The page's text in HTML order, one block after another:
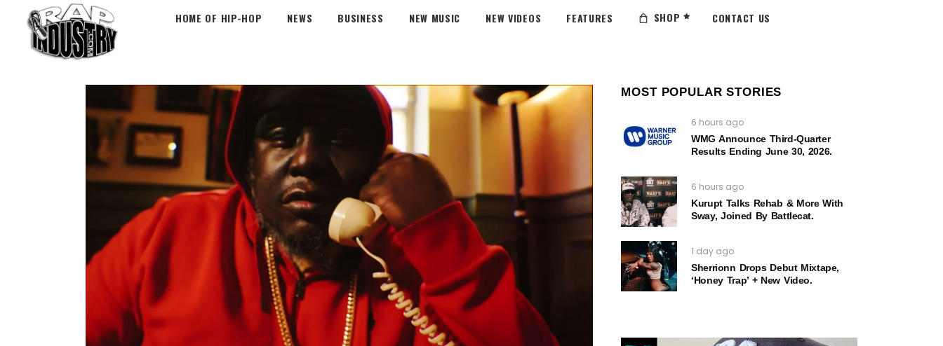
HOME OF HIP-HOP NEWS BUSINESS NEW MUSIC NEW VIDEOS FEATURES SHOP CONTACT US
MOST POPULAR STORIES
6 hours ago
WMG Announce Third-Quarter
Results Ending June 30, 2026.
6 hours ago
Kurupt Talks Rehab & More With
Sway, Joined By Battlecat.
1 day ago
Sherrionn Drops Debut Mixtape,
‘Honey Trap’ + New Video.